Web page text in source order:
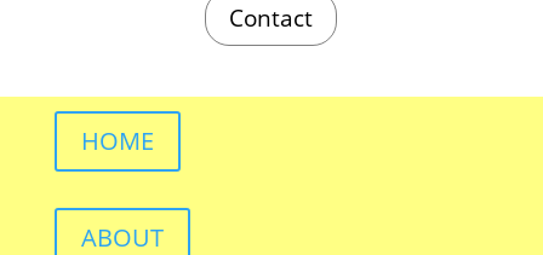
Contact
HOME
ABOUT